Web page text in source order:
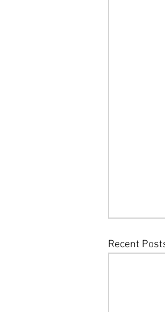
Recent